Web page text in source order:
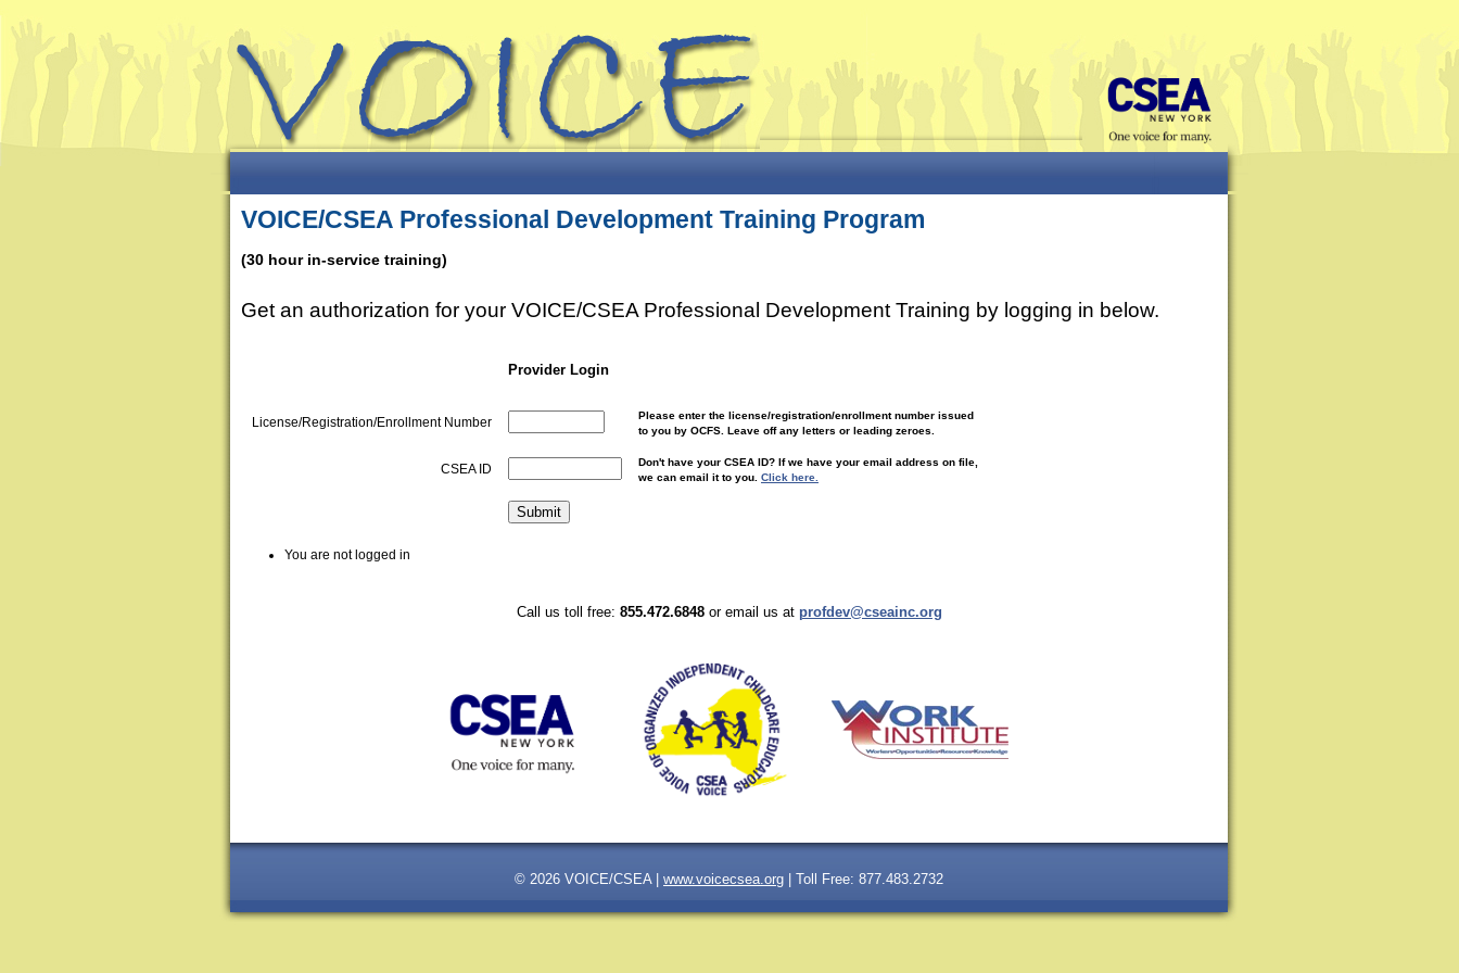
VOICE/CSEA Professional Development Training Program
(30 hour in-service training)
Get an authorization for your VOICE/CSEA Professional Development Training by logging in below.
Provider Login
License/Registration/Enrollment Number
Please enter the license/registration/enrollment number issued
to you by OCFS. Leave off any letters or leading zeroes.
CSEA ID
Don't have your CSEA ID? If we have your email address on file,
we can email it to you. Click here.
You are not logged in
Call us toll free: 855.472.6848or email us at profdev@cseainc.org
© 2026 VOICE/CSEA | www.voicecsea.org | Toll Free: 877.483.2732